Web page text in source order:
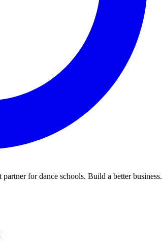
for dance schools. Build a better business.